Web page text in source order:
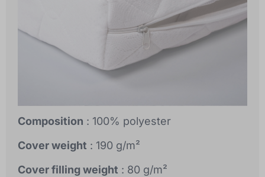
Composition : 100% polyester
Cover weight : 190 g/m²
Cover filling weight : 80 g/m²